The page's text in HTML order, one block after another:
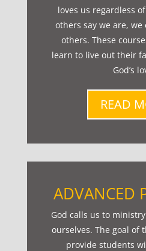
loves us regardless
others say we are,
others. These
learn to live out their
God’s
READ
ADVANCED
God calls us to
ourselves. The goal of
provide students